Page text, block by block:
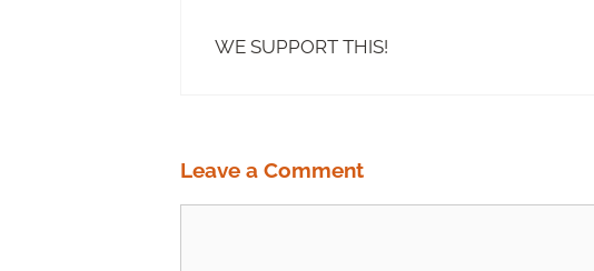
WE SUPPORT THIS!
Leave a Comment